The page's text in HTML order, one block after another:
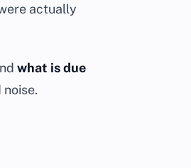
actually
what is due